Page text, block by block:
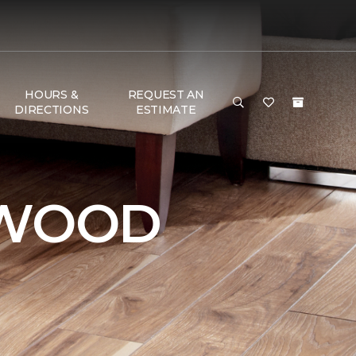
HOURS &
DIRECTIONS
REQUEST AN
ESTIMATE